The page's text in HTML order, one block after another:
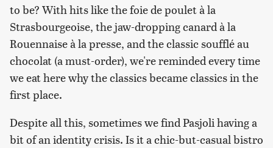
to be? With hits like the foie de poulet à la
Strasbourgeoise, the jaw-dropping canard à la
Rouennaise à la presse, and the classic soufflé au
chocolat (a must-order), we're reminded every time
we eat here why the classics became classics in the
first place.
Despite all this, sometimes we find Pasjoli having a
bit of an identity crisis. Is it a chic-but-casual bistro